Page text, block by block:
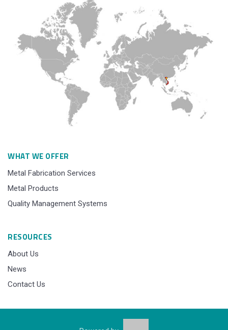
WHAT WE OFFER
Metal Fabrication Services
Metal Products
Quality Management Systems
RESOURCES
About Us
News
Contact Us